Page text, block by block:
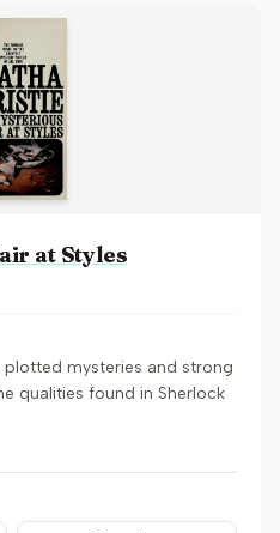
at Styles
mysteries and strong
qualities found in Sherlock